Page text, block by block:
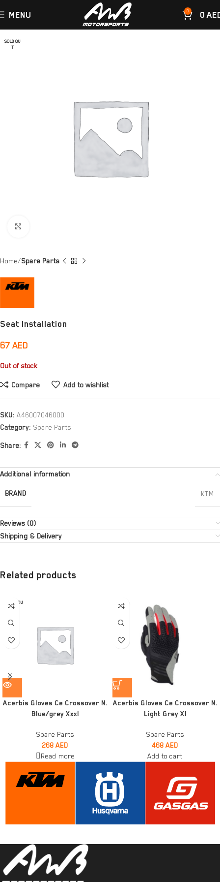
MENU 0 0
SOLD OU
T
Home Spare Parts
Seat Installation
67 AED
Out of stock
Compare Add to wishlist
SKU: A46007046000
Category: Spare Parts
Share:
Additional information
BRAND KTM
Reviews (0)
Shipping & Delivery
Related products
SOLD OU
T
Acerbis Gloves Ce Crossover N.
Blue/grey Xxxl
Spare Parts
268 AED
Read more
Acerbis Gloves Ce Crossover N.
Light Grey Xl
Spare Parts
468 AED
Add to cart